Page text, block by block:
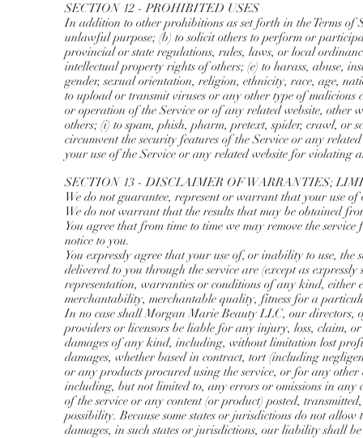
SECTION 12 - PROHIBITED USES
In addition to other prohibitions as set forth in the Terms
unlawful purpose; (b) to solicit others to perform or
provincial or state regulations, rules, laws, or local
intellectual property rights of others; (e) to harass, abuse,
gender, sexual orientation, religion, ethnicity, race, age,
to upload or transmit viruses or any other type of
or operation of the Service or of any related website, other
others; (i) to spam, phish, pharm, pretext, spider, crawl, or
circumvent the security features of the Service or any
your use of the Service or any related website for violating
SECTION 13 - DISCLAIMER OF WARRANTIES;
We do not guarantee, represent or warrant that your use
We do not warrant that the results that may be obtained
You agree that from time to time we may remove the
notice to you.
You expressly agree that your use of, or inability to use, the
delivered to you through the service are (except as
representation, warranties or conditions of any kind,
merchantability, merchantable quality, fitness for a
In no case shall Morgan Marie Beauty LLC, our directors,
providers or licensors be liable for any injury, loss, claim,
damages of any kind, including, without limitation lost
damages, whether based in contract, tort (including
or any products procured using the service, or for any
including, but not limited to, any errors or omissions in
of the service or any content (or product) posted,
possibility. Because some states or jurisdictions do not
damages, in such states or jurisdictions, our liability shall